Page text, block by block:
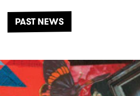
PAST NEWS